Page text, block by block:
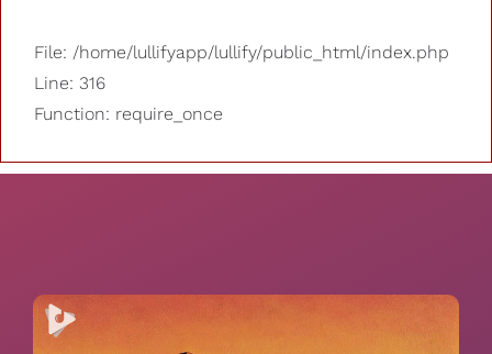
File: /home/lullifyapp/lullify/public_html/index.php
Line: 316
Function: require_once